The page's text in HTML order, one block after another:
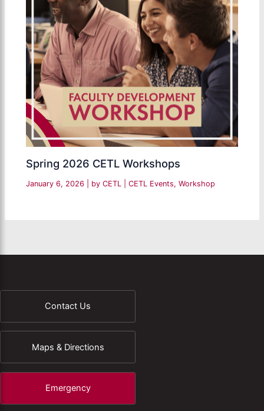
Spring 2026 CETL Workshops
January 6, 2026 | by CETL |CETL Events,Workshop
Contact Us
Maps & Directions
Emergency